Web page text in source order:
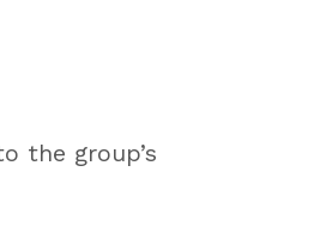
the group’s